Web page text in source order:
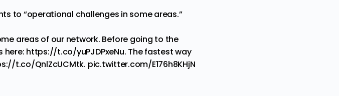
to “operational challenges in some areas.”
areas of our network. Before going to the
here: https://t.co/yuPJDPxeNu. The fastest way
t.co/QnlZcUCMtk. pic.twitter.com/E176h8KHjN